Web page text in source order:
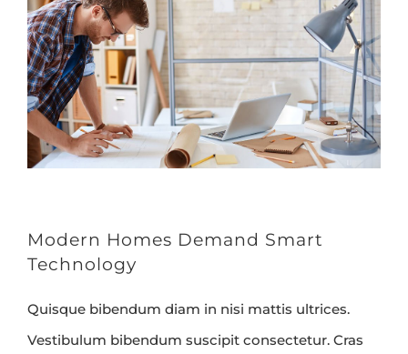
Modern Homes Demand Smart
Technology
Quisque bibendum diam in nisi mattis ultrices.
Vestibulum bibendum suscipit consectetur. Cras